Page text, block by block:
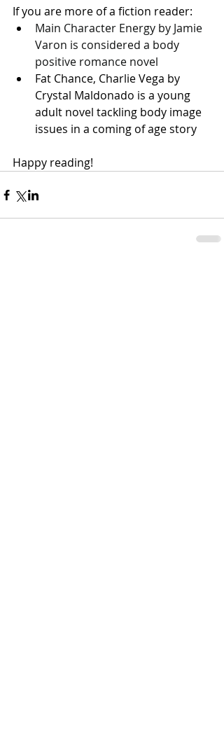
​If you are more of a fiction reader:
Main Character Energy by Jamie
Varon is considered a body
positive romance novel
Fat Chance, Charlie Vega by
Crystal Maldonado is a young
adult novel tackling body image
issues in a coming of age story
Happy reading!